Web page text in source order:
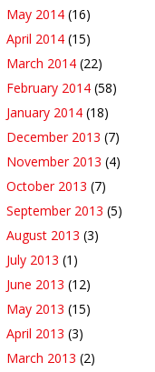
May 2014 (16)
April 2014 (15)
March 2014 (22)
February 2014 (58)
January 2014 (18)
December 2013 (7)
November 2013 (4)
October 2013 (7)
September 2013 (5)
August 2013 (3)
July 2013 (1)
June 2013 (12)
May 2013 (15)
April 2013 (3)
March 2013 (2)